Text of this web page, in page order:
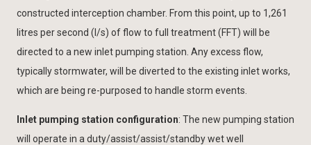
constructed interception chamber. From this point, up to 1,261
litres per second (l/s) of flow to full treatment (FFT) will be
directed to a new inlet pumping station. Any excess flow,
typically stormwater, will be diverted to the existing inlet works,
which are being re-purposed to handle storm events.
Inlet pumping station configuration: The new pumping station
will operate in a duty/assist/assist/standby wet well